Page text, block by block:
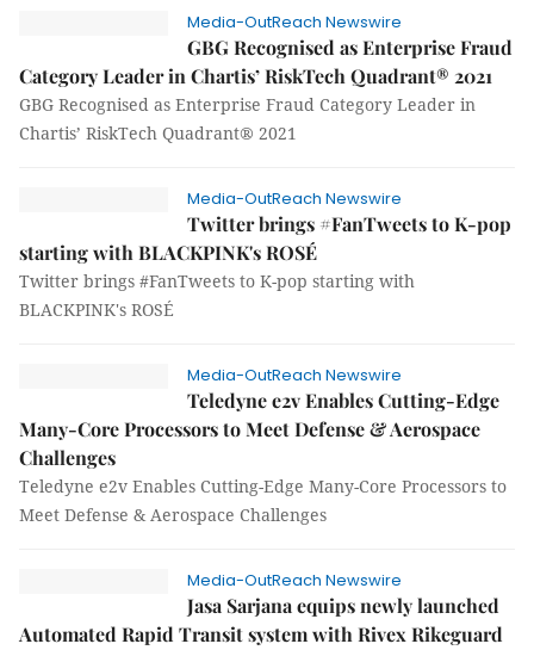
Media-OutReach Newswire
GBG Recognised as Enterprise Fraud
Category Leader in Chartis’ RiskTech Quadrant® 2021
GBG Recognised as Enterprise Fraud Category Leader in
Chartis’ RiskTech Quadrant® 2021
Media-OutReach Newswire
Twitter brings #FanTweets to K-pop
starting with BLACKPINK's ROSÉ
Twitter brings #FanTweets to K-pop starting with
BLACKPINK's ROSÉ
Media-OutReach Newswire
Teledyne e2v Enables Cutting-Edge
Many-Core Processors to Meet Defense & Aerospace
Challenges
Teledyne e2v Enables Cutting-Edge Many-Core Processors to
Meet Defense & Aerospace Challenges
Media-OutReach Newswire
Jasa Sarjana equips newly launched
Automated Rapid Transit system with Rivex Rikeguard